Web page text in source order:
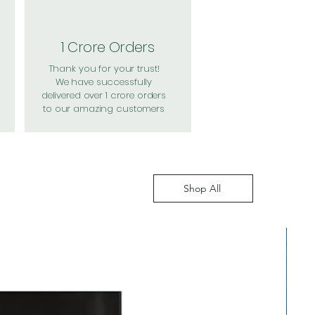
1 Crore Orders
Thank you for your trust!
We have successfully
delivered over 1 crore orders
to our amazing customers
Shop All